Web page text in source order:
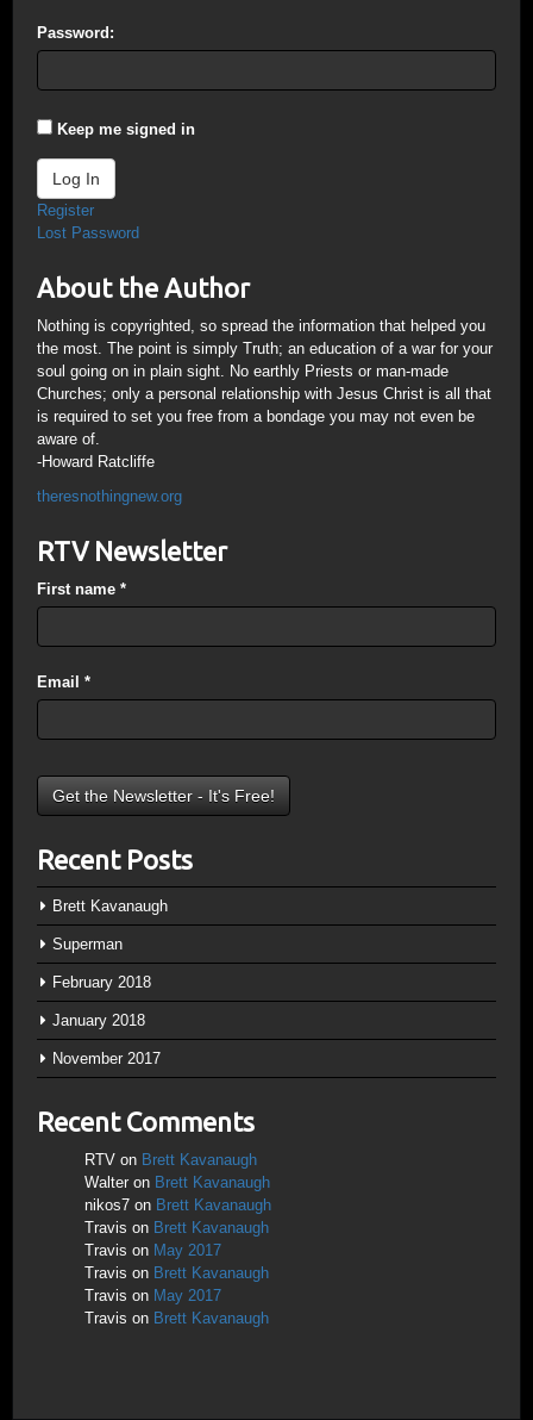
Password:
Keep me signed in
Log In
Register
Lost Password
About the Author
Nothing is copyrighted, so spread the information that helped you
the most. The point is simply Truth; an education of a war for your
soul going on in plain sight. No earthly Priests or man-made
Churches; only a personal relationship with Jesus Christ is all that
is required to set you free from a bondage you may not even be
aware of.
-Howard Ratcliffe
theresnothingnew.org
RTV Newsletter
First name *
Email *
Recent Posts
Brett Kavanaugh
Superman
February 2018
January 2018
November 2017
Recent Comments
RTV on Brett Kavanaugh
Walter on Brett Kavanaugh
nikos7 on Brett Kavanaugh
Travis on Brett Kavanaugh
Travis on May 2017
Travis on Brett Kavanaugh
Travis on May 2017
Travis on Brett Kavanaugh